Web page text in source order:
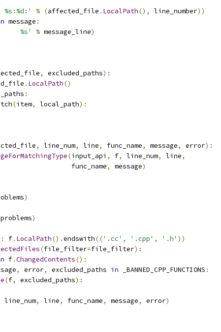
% (affected_file . LocalPath(), line_number))
message :
%s' % message_line)
, excluded_paths):
. LocalPath()
:
(item, local_path):
, line_num, line, func_name, message, error):
(input_api , f, line_num, line,
func_name
, message)
)
problems)
: f. LocalPath().endswith(('.cc' , '.cpp' , '.h' ))
(file_filter=file_filter):
f.ChangedContents():
, error, excluded_paths in _BANNED_CPP_FUNCTIONS :
(f, excluded_paths):
line_num, line, func_name, message, error)